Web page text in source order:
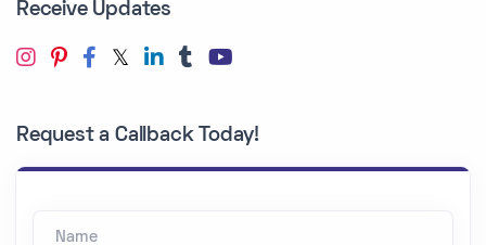
Receive Updates
Request a Callback Today!